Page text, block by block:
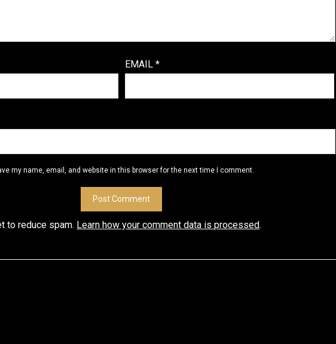
EMAIL *
my name, email, and website in this browser for the next time I comment.
to reduce spam. Learn how your comment data is processed.